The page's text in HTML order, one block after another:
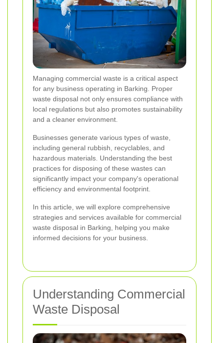
Managing commercial waste is a critical aspect
for any business operating in Barking. Proper
waste disposal not only ensures compliance with
local regulations but also promotes sustainability
and a cleaner environment.
Businesses generate various types of waste,
including general rubbish, recyclables, and
hazardous materials. Understanding the best
practices for disposing of these wastes can
significantly impact your company's operational
efficiency and environmental footprint.
In this article, we will explore comprehensive
strategies and services available for commercial
waste disposal in Barking, helping you make
informed decisions for your business.
Understanding Commercial
Waste Disposal